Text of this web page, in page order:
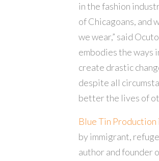
in the fashion
of Chicagoans, and
we wear,” said
embodies the ways
create drastic
despite all
better the lives of
Blue Tin
by immigrant,
author and founder